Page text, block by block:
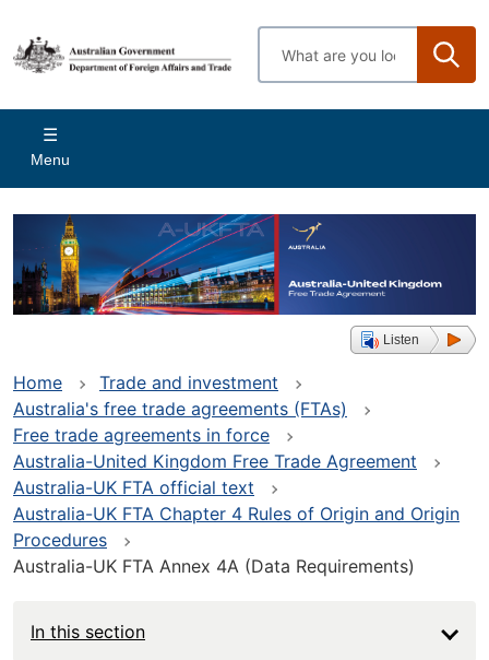
main
content
Enter
search
Main
navigation
Menu
Listen
Home
Trade and investment
Australia's free trade agreements (FTAs)
Free trade agreements in force
Australia-United Kingdom Free Trade Agreement
Australia-UK FTA official text
Australia-UK FTA Chapter 4 Rules of Origin and Origin
Procedures
Australia-UK FTA Annex 4A (Data Requirements)
In this section